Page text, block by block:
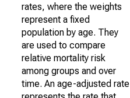
rates, where the weights
represent a fixed
population by age. They
are used to compare
relative mortality risk
among groups and over
time. An age-adjusted rate